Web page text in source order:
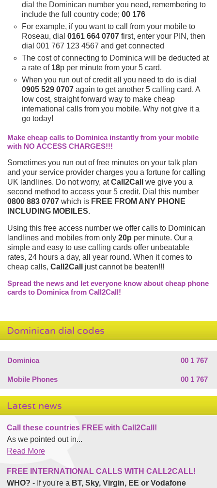
dial the Dominican number you need, remembering to
include the full country code; 00 176
For example, if you want to call from your mobile to
Roseau, dial 0161 664 0707 first, enter your PIN, then
dial 001 767 123 4567 and get connected
The cost of connecting to Dominica will be deducted at
a rate of 18p per minute from your 5 card.
When you run out of credit all you need to do is dial
0905 529 0707 again to get another 5 calling card. A
low cost, straight forward way to make cheap
international calls from you mobile. Why not give it a
go today!
Make cheap calls to Dominica instantly from your mobile
with NO ACCESS CHARGES!!!
Sometimes you run out of free minutes on your talk plan
and your service provider charges you a fortune for calling
UK landlines. Do not worry, atCall2Call
we give you a
second method to access your 5 credit. Dial this number
0800 883 0707 which is FREE FROM ANY PHONE
INCLUDING MOBILES.
Using this free access number we offer calls to Dominican
landlines and mobiles from only 20p per minute. Our a
simple and easy to use calling cards offer unbeatable
rates, 24 hours a day, all year round. When it comes to
cheap calls, Call2Call
just cannot be beaten!!!
Spread the news and let everyone know about cheap phone
cards to Dominica from Call2Call!
Dominican dial codes
Dominica 00 1 767
Mobile Phones 00 1 767
Latest news
Call these countries FREE with Call2Call!
As we pointed out in...
Read More
FREE INTERNATIONAL CALLS WITH CALL2CALL!
WHO? - If you're a BT, Sky, Virgin, EE or Vodafone